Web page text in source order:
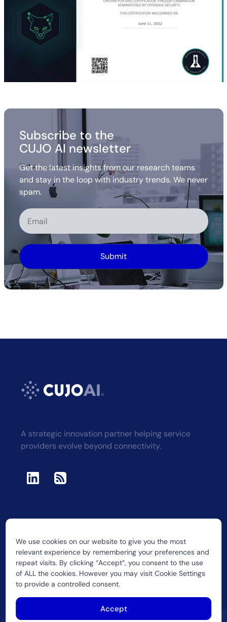
We use cookies on our website to give you the most
relevant experience by remembering your preferences and
repeat visits. By clicking “Accept”, you consent to the use
of ALL the cookies. However you may visit Cookie Settings
to provide a controlled consent.
Accept
Subscribe to the
CUJO AI newsletter
Get the latest insights from our research teams
and stay in the loop with industry trends. We never
spam.
Alternative:
A strategic innovation partner helping service
providers evolve beyond connectivity.
2026 CUJO LLC